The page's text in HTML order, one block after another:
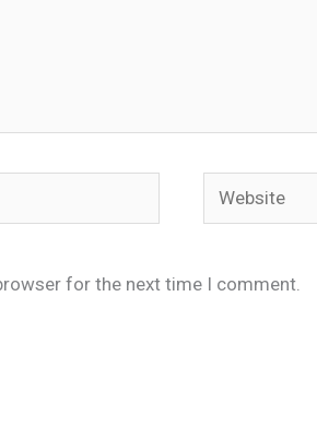
Website
for the next time I comment.